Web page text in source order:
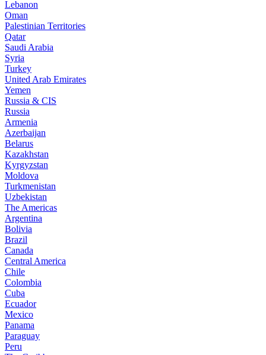
Lebanon
Oman
Palestinian Territories
Qatar
Saudi Arabia
Syria
Turkey
United Arab Emirates
Yemen
Russia & CIS
Russia
Armenia
Azerbaijan
Belarus
Kazakhstan
Kyrgyzstan
Moldova
Turkmenistan
Uzbekistan
The Americas
Argentina
Bolivia
Brazil
Canada
Central America
Chile
Colombia
Cuba
Ecuador
Mexico
Panama
Paraguay
Peru